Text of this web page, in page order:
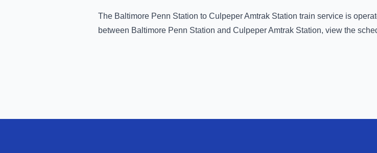
The Baltimore Penn Station to Culpeper Amtrak Station train service is
between Baltimore Penn Station and Culpeper Amtrak Station, view the